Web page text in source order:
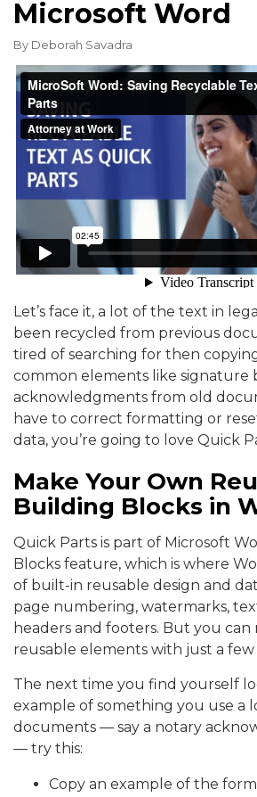
Microsoft Word
By Deborah Savadra
Let’s face it, a lot of the text in
been recycled from previous
tired of searching for then
common elements like signature
acknowledgments from old
have to correct formatting or
data, you’re going to love Quick
Make Your Own
Building Blocks in
Quick Parts is part of Microsoft
Blocks feature, which is where
of built-in reusable design and
page numbering, watermarks,
headers and footers. But you
reusable elements with just a few
The next time you find yourself
example of something you use a
documents — say a notary
— try this:
Copy an example of the